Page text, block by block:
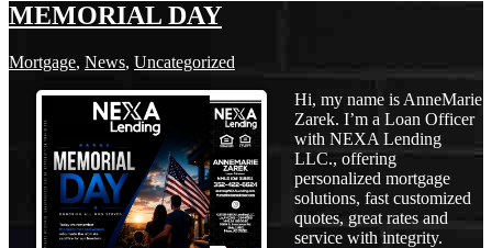
MEMORIAL DAY
Mortgage, News, Uncategorized
Hi, my name is AnneMarie
Zarek. I’m a Loan Officer
with NEXA Lending
LLC., offering
personalized mortgage
solutions, fast customized
quotes, great rates and
service with integrity.